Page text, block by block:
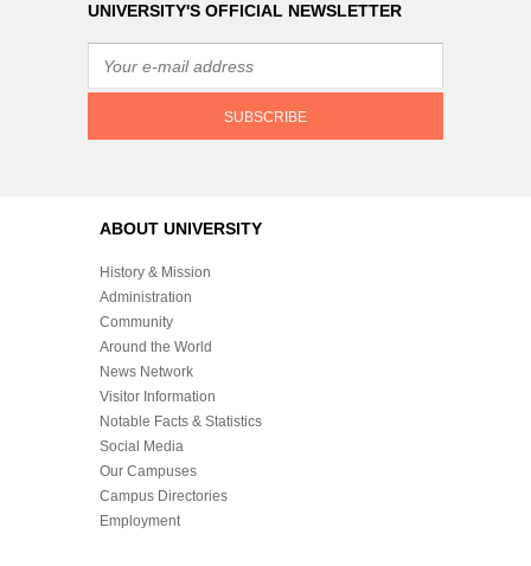
UNIVERSITY'S OFFICIAL NEWSLETTER
ABOUT UNIVERSITY
History & Mission
Administration
Community
Around the World
News Network
Visitor Information
Notable Facts & Statistics
Social Media
Our Campuses
Campus Directories
Employment